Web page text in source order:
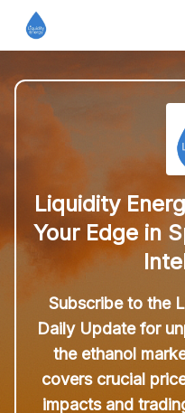
Liquidity
Your Edge in
Subscribe to the
Daily Update for
the ethanol
covers crucial
impacts and